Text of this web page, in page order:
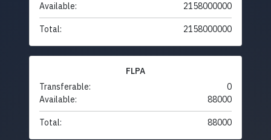
Available:
2158000000
Total: 2158000000
FLPA
Transferable:
0
Available:
88000
Total: 88000